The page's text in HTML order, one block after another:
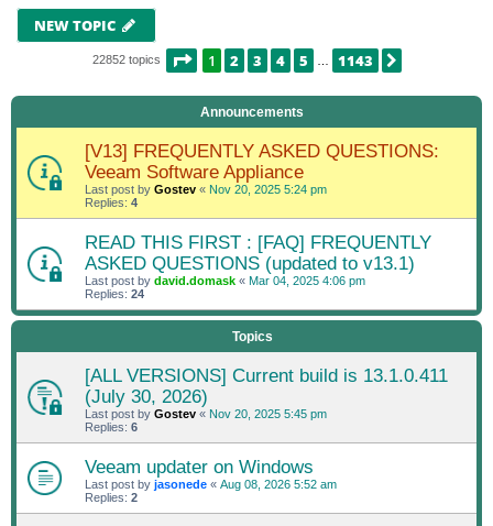
NEW TOPIC
22852 topics PAGE1 OF 1143
1 2 3 4 5 1143
Announcements
[V13] FREQUENTLY ASKED QUESTIONS:
Veeam Software Appliance
Last post by Gostev « Nov 20, 2025 5:24 pm
Replies: 4
READ THIS FIRST : [FAQ] FREQUENTLY
ASKED QUESTIONS (updated to v13.1)
Last post by david.domask « Mar 04, 2025 4:06 pm
Replies: 24
Topics
[ALL VERSIONS] Current build is 13.1.0.411
(July 30, 2026)
Last post by Gostev « Nov 20, 2025 5:45 pm
Replies: 6
Veeam updater on Windows
Last post by jasonede « Aug 08, 2026 5:52 am
Replies: 2